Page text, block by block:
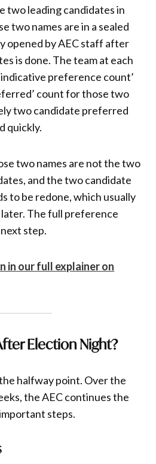
two leading candidates in
two names are in a sealed
opened by AEC staff after
is done. The team at each
preference count’
count for those two
two candidate preferred
quickly.
two names are not the two
and the two candidate
to be redone, which usually
later. The full preference
step.
in our full explainer on
Election Night?
halfway point. Over the
the AEC continues the
steps.